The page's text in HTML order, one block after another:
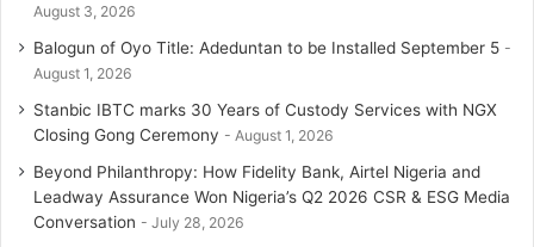
August 3, 2026
Balogun of Oyo Title: Adeduntan to be Installed September 5
August 1, 2026
Stanbic IBTC marks 30 Years of Custody Services with NGX
Closing Gong Ceremony
August 1, 2026
Beyond Philanthropy: How Fidelity Bank, Airtel Nigeria and
Leadway Assurance Won Nigeria’s Q2 2026 CSR & ESG Media
Conversation
July 28, 2026